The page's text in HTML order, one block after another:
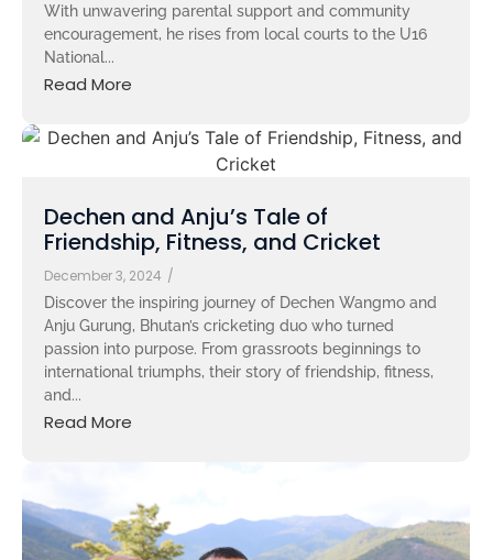
With unwavering parental support and community
encouragement, he rises from local courts to the U16
National...
Read More
Dechen and Anju’s Tale of
Friendship, Fitness, and Cricket
December 3, 2024 /
Discover the inspiring journey of Dechen Wangmo and
Anju Gurung, Bhutan’s cricketing duo who turned
passion into purpose. From grassroots beginnings to
international triumphs, their story of friendship, fitness,
and...
Read More